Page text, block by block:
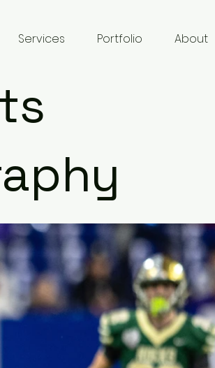
Services Portfolio About